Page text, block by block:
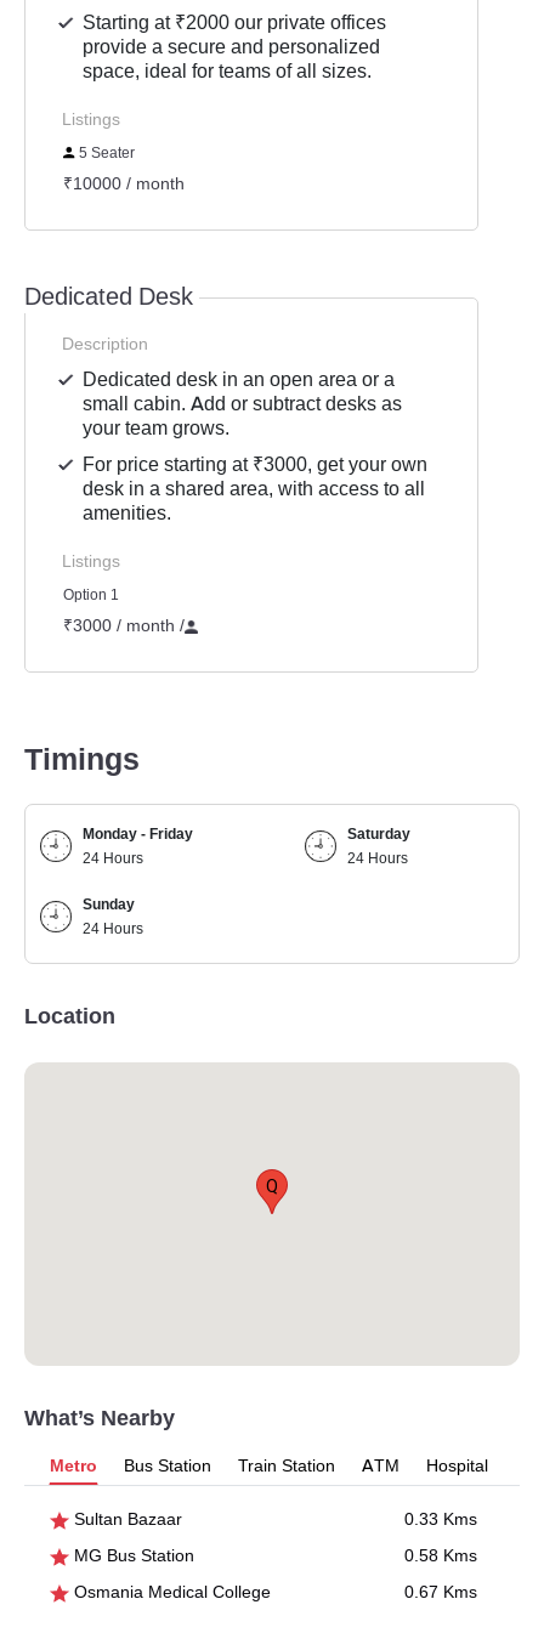
Starting at ₹2000 our private offices
provide a secure and personalized
space, ideal for teams of all sizes.
Listings
5 Seater
₹10000 / month
Dedicated Desk
Description
Dedicated desk in an open area or a
small cabin. Add or subtract desks as
your team grows.
For price starting at ₹3000, get your own
desk in a shared area, with access to all
amenities.
Listings
Option 1
₹3000 / month /
Timings
Monday - Friday
24 Hours
Saturday
24 Hours
Sunday
24 Hours
Location
Q
What’s Nearby
Metro Bus Station Train Station ATM Hospital
Sultan Bazaar
0.33 Kms
MG Bus Station
0.58 Kms
Osmania Medical College
0.67 Kms